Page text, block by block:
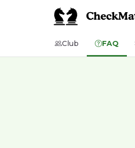
Club FAQ